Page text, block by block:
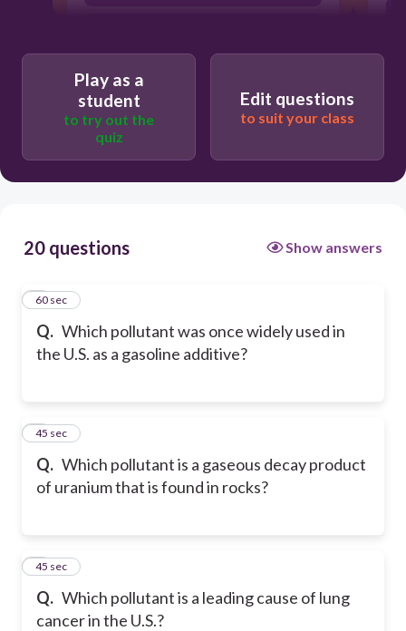
Play as a
student
to try out the
quiz
Edit questions
to suit your class
20 questions Show answers
Q. Which pollutant was once widely used in
the U.S. as a gasoline additive?
160 sec
Q. Which pollutant is a gaseous decay product
of uranium that is found in rocks?
2
45 sec
Q. Which pollutant is a leading cause of lung
cancer in the U.S.?
3
45 sec